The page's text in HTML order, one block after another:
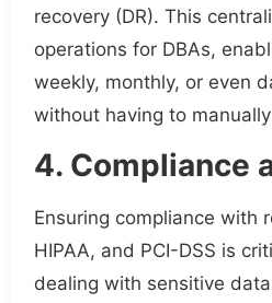
recovery (DR). This
operations for DBAs,
weekly, monthly, or even
without having to
4. Compliance
Ensuring compliance with
HIPAA, and PCI-DSS is
dealing with sensitive